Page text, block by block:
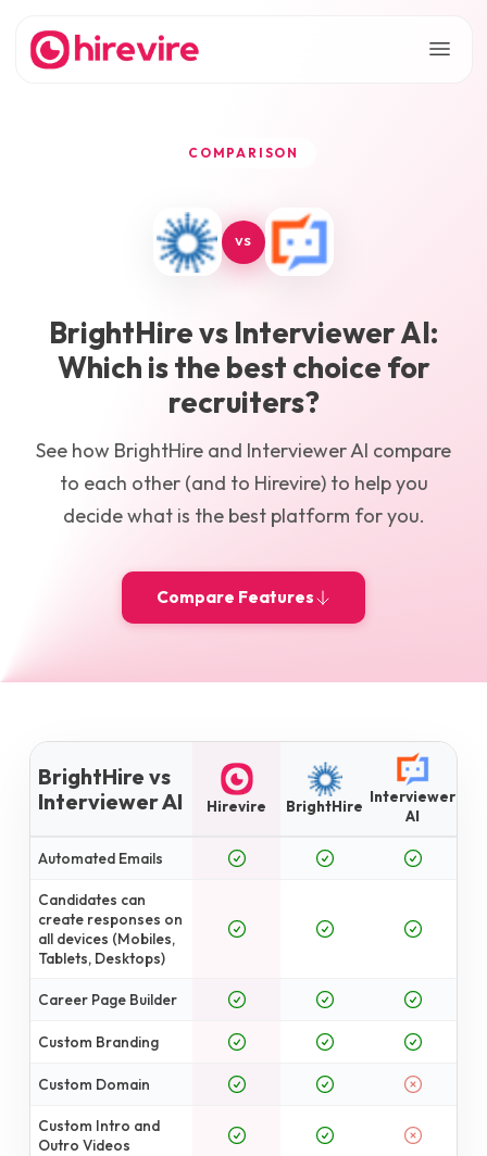
COMPARISON
VS
BrightHirevs Interviewer AI:
Which is the best choice for
recruiters?
See how BrightHire and Interviewer AI compare
to each other (and to Hirevire) to help you
decide what is the best platform for you.
Compare Features
BrightHire vs
Interviewer AI
Hirevire BrightHire Interviewer
AI
Automated Emails
Candidates can
create responses on
all devices (Mobiles,
Tablets, Desktops)
Career Page Builder
Custom Branding
Custom Domain
Custom Intro and
Outro Videos